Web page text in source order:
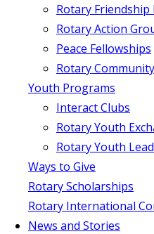
Rotary Friendship
Rotary Action
Peace Fellowships
Rotary
Youth Programs
Interact Clubs
Rotary Youth
Rotary Youth
Ways to Give
Rotary Scholarships
Rotary International
News and Stories